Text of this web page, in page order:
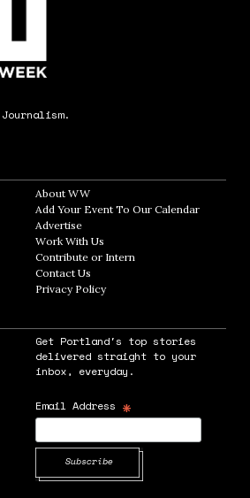
window
window
in new window
About WWOpens in new window
Add Your Event To Our CalendarOpens in
AdvertiseOpens in new window
Work With Us
Contribute or InternOpens in new window
Contact Us
Privacy PolicyOpens in new window
Get Portland's top stories
delivered straight to your
inbox, everyday.
Email Address *